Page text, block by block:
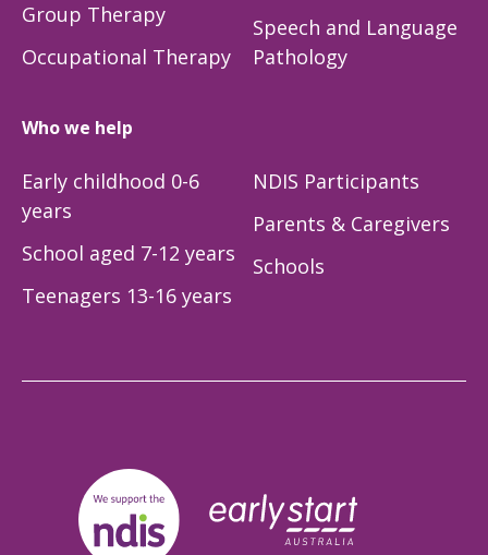
Group Therapy
Occupational Therapy
Speech and Language
Pathology
Who we help
Early childhood 0-6
years
School aged 7-12 years
Teenagers 13-16 years
NDIS Participants
Parents & Caregivers
Schools